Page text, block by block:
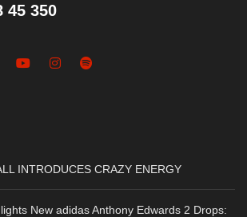
45 350
INTRODUCES CRAZY ENERGY
New adidas Anthony Edwards 2 Drops: